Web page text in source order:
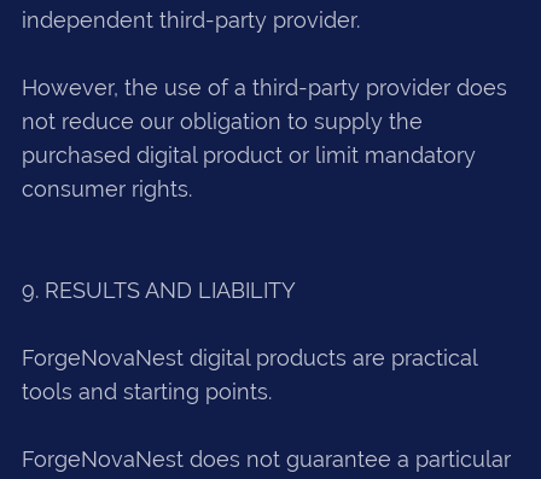
independent third-party provider.
However, the use of a third-party provider does
not reduce our obligation to supply the
purchased digital product or limit mandatory
consumer rights.
9. RESULTS AND LIABILITY
ForgeNovaNest digital products are practical
tools and starting points.
ForgeNovaNest does not guarantee a particular